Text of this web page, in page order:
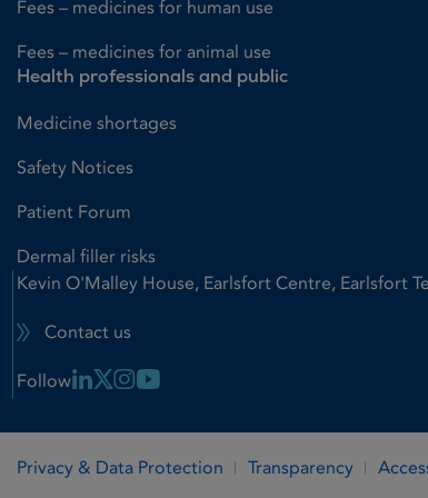
Fees – medicines for human use
Fees – medicines for animal use
Health professionals and public
Medicine shortages
Safety Notices
Patient Forum
Dermal filler risks
Kevin O'Malley House, Earlsfort Centre, Earlsfort
Contact us
Follow Linkedin Link
X LinkInstagram Link
Youtube Link
Privacy & Data Protection Transparency